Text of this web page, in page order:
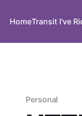
HomeTransit I've
Personal